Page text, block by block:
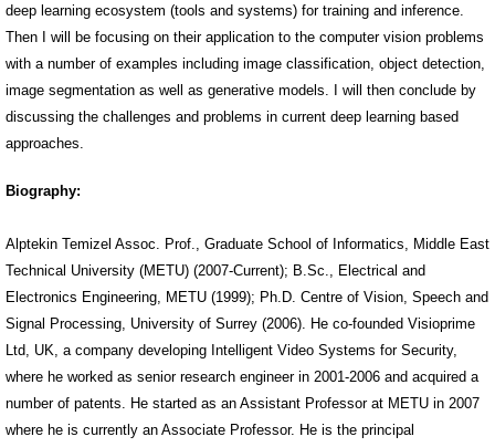
deep learning ecosystem (tools and systems) for training and inference.
Then I will be focusing on their application to the computer vision problems
with a number of examples including image classification, object detection,
image segmentation as well as generative models. I will then conclude by
discussing the challenges and problems in current deep learning based
approaches.
Biography:
Alptekin Temizel Assoc. Prof., Graduate School of Informatics, Middle East
Technical University (METU) (2007-Current); B.Sc., Electrical and
Electronics Engineering, METU (1999); Ph.D. Centre of Vision, Speech and
Signal Processing, University of Surrey (2006). He co-founded Visioprime
Ltd, UK, a company developing Intelligent Video Systems for Security,
where he worked as senior research engineer in 2001-2006 and acquired a
number of patents. He started as an Assistant Professor at METU in 2007
where he is currently an Associate Professor. He is the principal